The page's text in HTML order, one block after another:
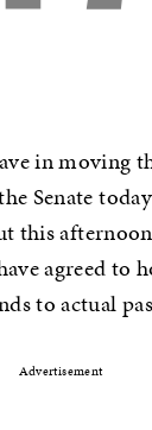
in moving
Senate
this
agreed to
to actual
Advertisement